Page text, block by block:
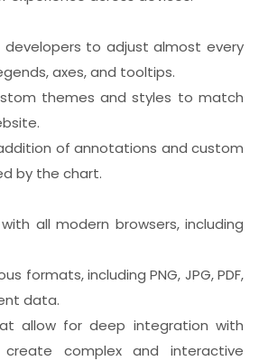
developers to adjust almost every
axes, and tooltips.
themes and styles to match
of annotations and custom
by the chart.
all modern browsers, including
formats, including PNG, JPG, PDF,
data.
allow for deep integration with
complex and interactive